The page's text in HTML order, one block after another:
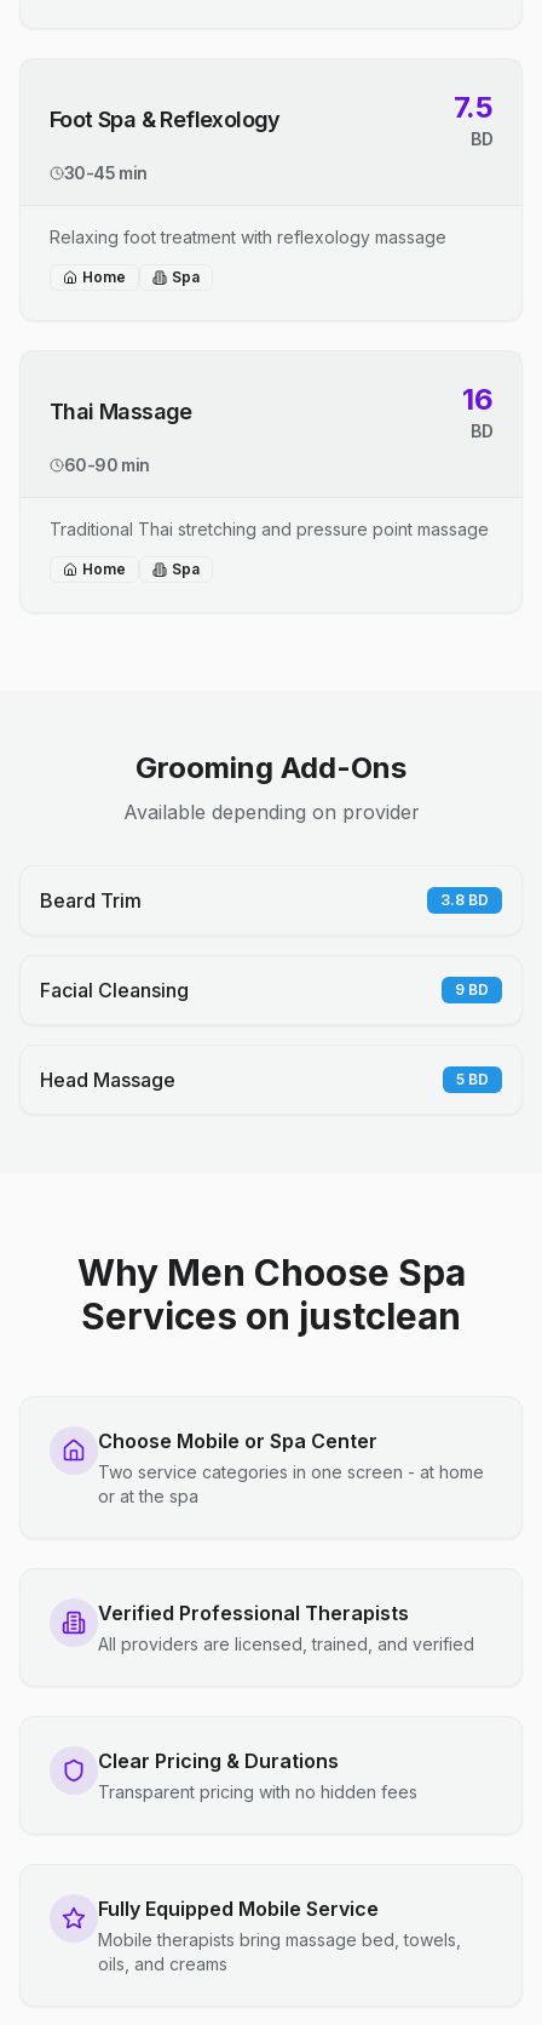
Foot Spa & Reflexology 7.5
BD
30-45 min
Relaxing foot treatment with reflexology massage
Home Spa
Thai Massage 16
BD
60-90 min
Traditional Thai stretching and pressure point massage
Home Spa
Grooming Add-Ons
Available depending on provider
Beard Trim 3.8 BD
Facial Cleansing 9 BD
Head Massage 5 BD
Why Men Choose Spa
Services on justclean
Choose Mobile or Spa Center
Two service categories in one screen - at home
or at the spa
Verified Professional Therapists
All providers are licensed, trained, and verified
Clear Pricing & Durations
Transparent pricing with no hidden fees
Fully Equipped Mobile Service
Mobile therapists bring massage bed, towels,
oils, and creams